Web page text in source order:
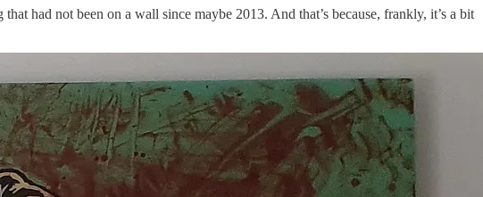
had not been on a wall since maybe 2013. And that’s because, frankly, it’s a bit